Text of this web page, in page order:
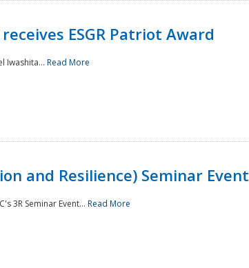
ESGR Patriot Award
Iwashita... Read More
and Resilience) Seminar Event
3R Seminar Event... Read More